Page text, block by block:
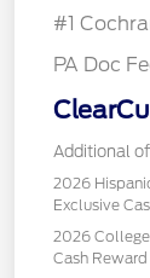
#1
PA Doc
Additional
2026
Exclusive
2026
Cash Reward